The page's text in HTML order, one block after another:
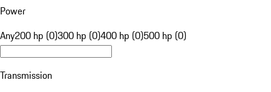
Power
Any200 hp (0)300 hp (0)400 hp (0)500 hp (0)
Transmission